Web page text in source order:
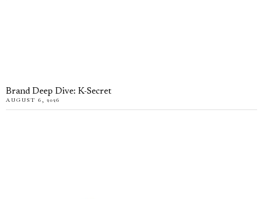
Brand Deep Dive: K-Secret
AUGUST 6, 2026